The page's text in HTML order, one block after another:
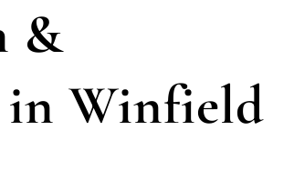
&
in Winfield